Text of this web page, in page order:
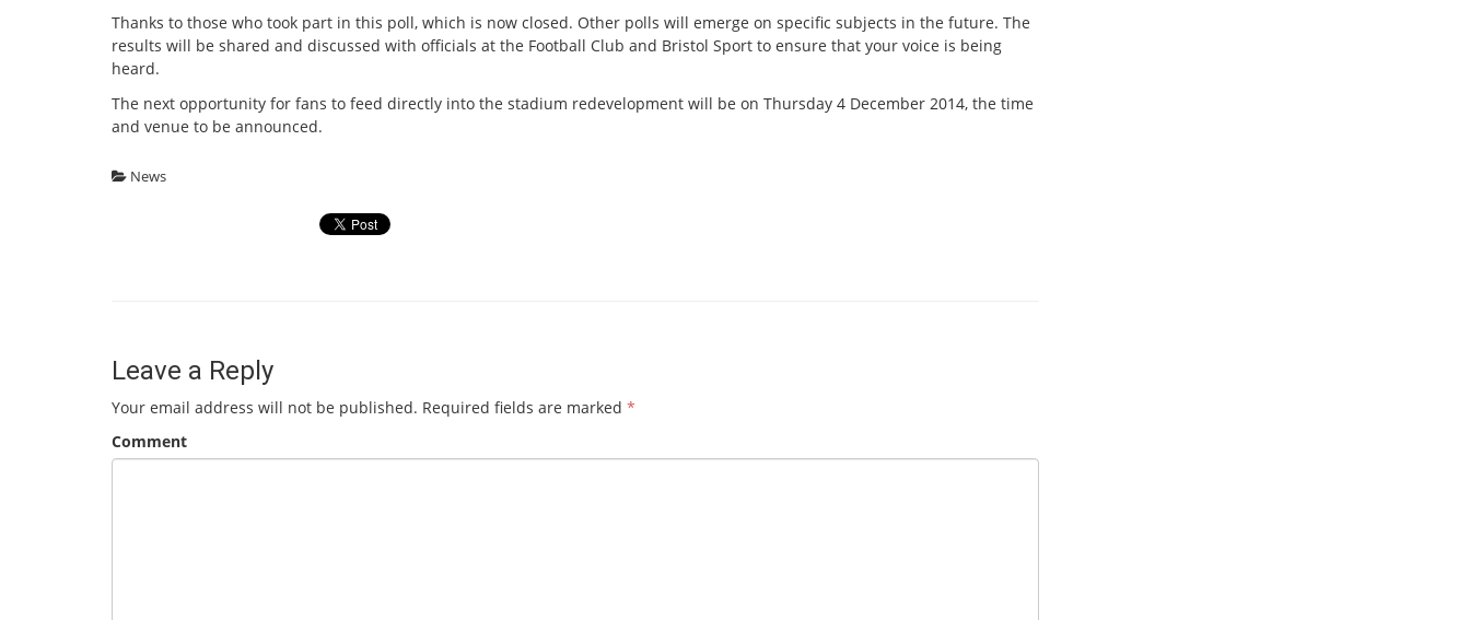
Thanks to those who took part in this poll, which is now closed. Other polls will emerge on specific subjects in the future. The
results will be shared and discussed with officials at the Football Club and Bristol Sport to ensure that your voice is being
heard.
The next opportunity for fans to feed directly into the stadium redevelopment will be on Thursday 4 December 2014, the time
and venue to be announced.
News
Leave a Reply
Your email address will not be published. Required fields are marked *
Comment